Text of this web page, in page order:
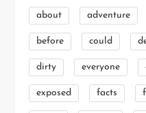
about adventure
before could
dirty everyone
exposed facts